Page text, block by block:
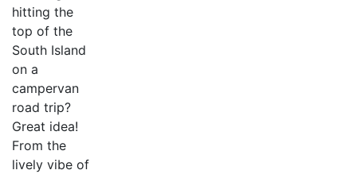
hitting the
top of the
South Island
on a
campervan
road trip?
Great idea!
From the
lively vibe of